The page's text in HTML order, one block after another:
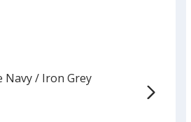
NavyBase
/ Iron Grey